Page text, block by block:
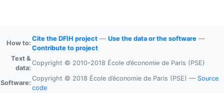
How to:
Cite the DFIH project — Use the data or the software —
Contribute to project
Text &
data:
Copyright © 2010-2018 École d’économie de Paris (PSE)
Software:
Copyright © 2018 École d’économie de Paris (PSE) — Source
code